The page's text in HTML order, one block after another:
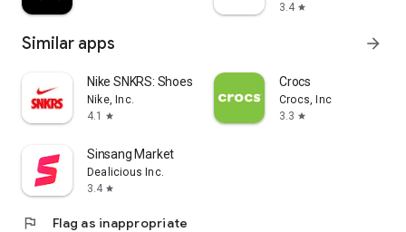
3.4 star
Similar apps arrow_forward
Nike SNKRS: Shoes & Streetwear
Nike, Inc.
4.1
star
Crocs
Crocs, Inc
3.3 star
Sinsang Market
Dealicious Inc.
3.4 star
flag Flag as inappropriate